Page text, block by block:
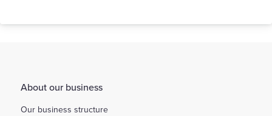
About our business
Our business structure